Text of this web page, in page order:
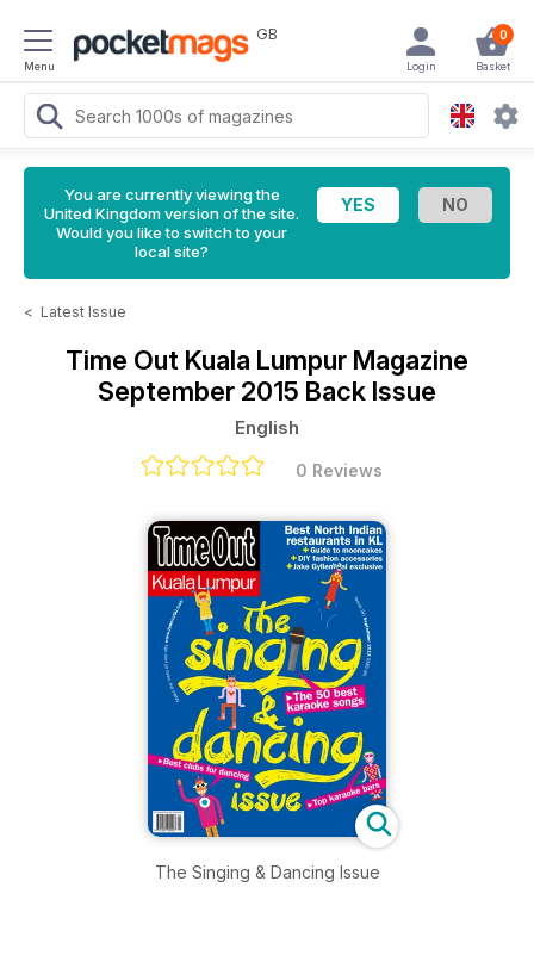
Menu
GB 0
Basket
Login
You are currently viewing the
United Kingdom version of the site.
Would you like to switch to your
local site?
< Latest Issue
Time Out Kuala Lumpur Magazine
September 2015 Back Issue
English
0 Reviews
The Singing & Dancing Issue